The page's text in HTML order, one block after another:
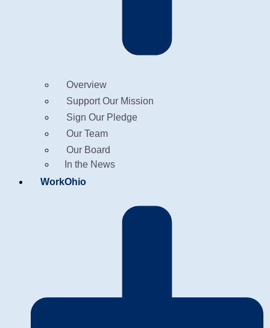
Overview
Support Our Mission
Sign Our Pledge
Our Team
Our Board
In the News
WorkOhio